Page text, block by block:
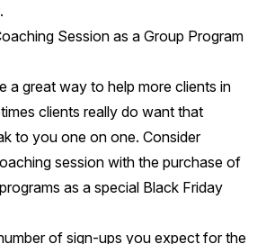
Session as a Group Program
a great way to help more clients in
clients really do want that
to you one on one. Consider
session with the purchase of
as a special Black Friday
of sign-ups you expect for the